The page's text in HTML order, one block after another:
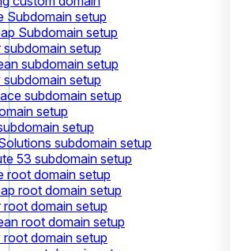
Subdomain setup
Subdomain setup
subdomain setup
subdomain setup
setup
subdomain setup
setup
setup
subdomain setup
53 subdomain setup
root domain setup
root domain setup
root domain setup
root domain setup
root domain setup